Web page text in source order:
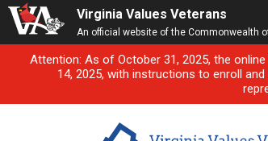
Virginia Values Veterans
An official website of the Commonwealth
Attention: As of October 31, 2025, the
14, 2025, with instructions to enroll